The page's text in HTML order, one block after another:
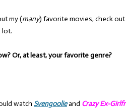
my (many) favorite movies, check
lot.
Or, at least, your favorite genre?
watch Svengoolieand Crazy Ex-